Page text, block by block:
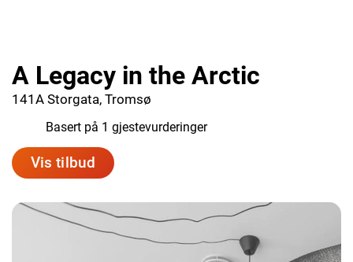
A Legacy in the Arctic
141A Storgata, Tromsø
Basert på 1 gjestevurderinger
Vis tilbud